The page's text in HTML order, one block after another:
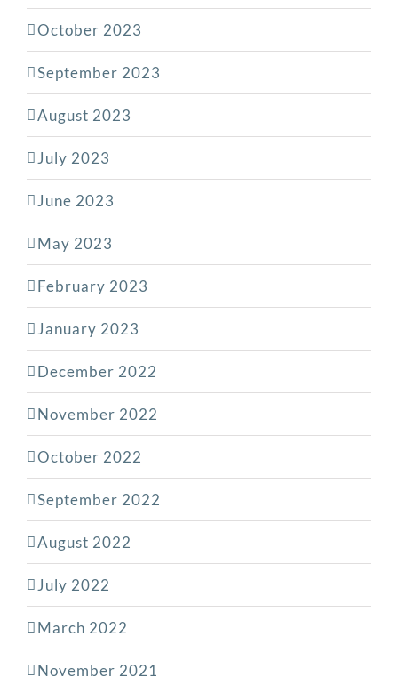
October 2023
September 2023
August 2023
July 2023
June 2023
May 2023
February 2023
January 2023
December 2022
November 2022
October 2022
September 2022
August 2022
July 2022
March 2022
November 2021